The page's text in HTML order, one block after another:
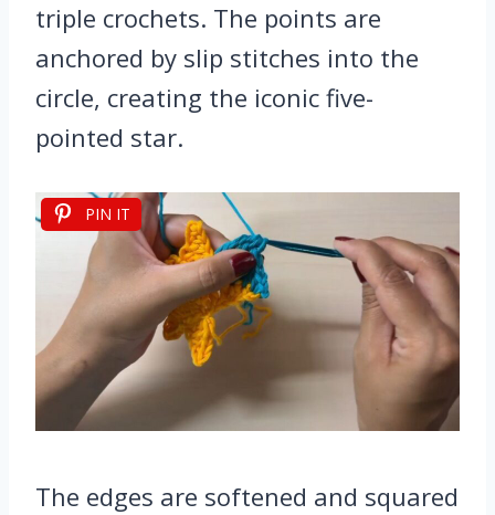
triple crochets. The points are
anchored by slip stitches into the
circle, creating the iconic five-
pointed star.
PIN IT
The edges are softened and squared